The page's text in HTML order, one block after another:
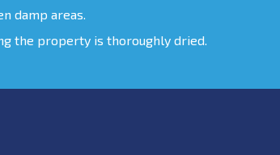
damp areas.
the property is thoroughly dried.